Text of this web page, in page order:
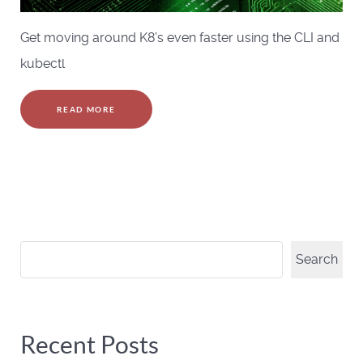
Get moving around K8’s even faster using the CLI and
kubectl
READ MORE
Search
Recent Posts